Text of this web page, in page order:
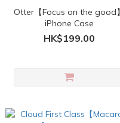
Otter【Focus on the good】
iPhone Case
HK$199.00